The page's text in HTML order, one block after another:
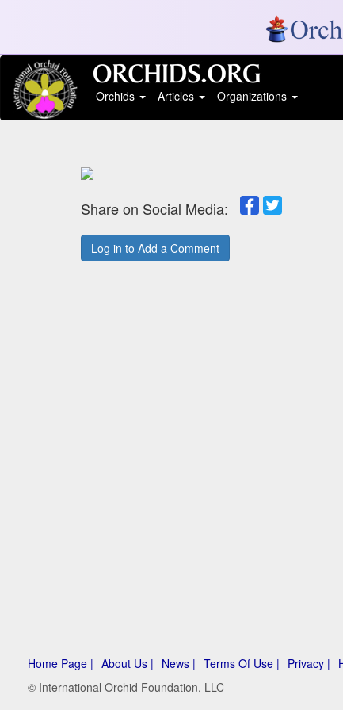
Orchids
Articles Organizations
Share on Social Media:
Log in to Add a Comment
Home Page | About Us | News | Terms Of Use | Privacy |
© International Orchid Foundation, LLC